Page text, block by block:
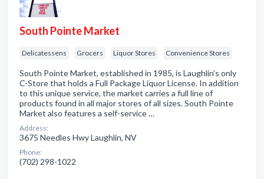
South Pointe Market
Delicatessens Grocers Liquor Stores Convenience Stores
South Pointe Market, established in 1985, is Laughlin’s only
C-Store that holds a Full Package Liquor License. In addition
to this unique service, the market carries a full line of
products found in all major stores of all sizes. South Pointe
Market also features a self-service …
Address:
3675 Needles Hwy Laughlin, NV
Phone:
(702) 298-1022